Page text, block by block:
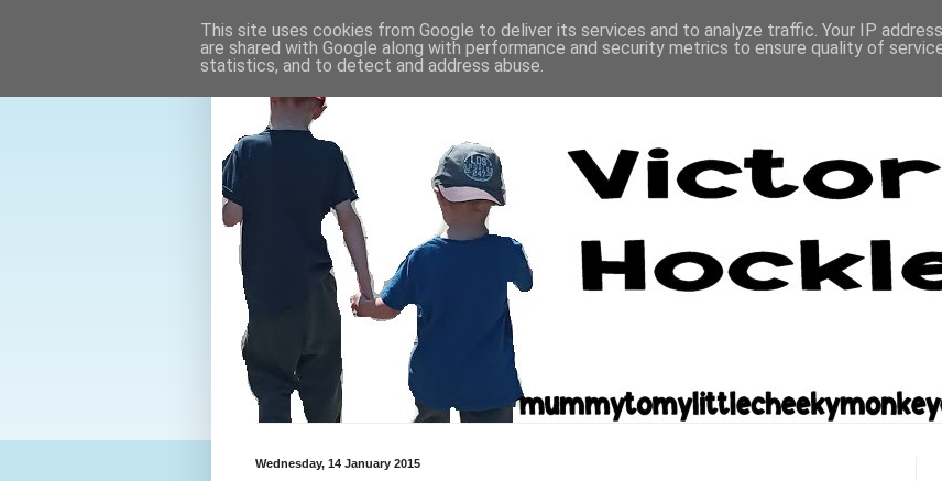
Wednesday, 14 January 2015
This site uses cookies from Google to deliver its services and to analyze traffic. Your IP
are shared with Google along with performance and security metrics to ensure quality of
statistics, and to detect and address abuse.